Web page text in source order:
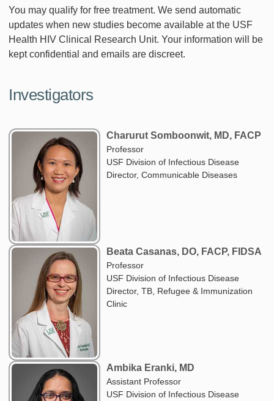
You may qualify for free treatment. We send automatic
updates when new studies become available at the USF
Health HIV Clinical Research Unit. Your information will be
kept confidential and emails are discreet.
Investigators
Charurut Somboonwit, MD, FACP
Professor
USF Division of Infectious Disease
Director, Communicable Diseases
Beata Casanas, DO, FACP, FIDSA
Professor
USF Division of Infectious Disease
Director, TB, Refugee & Immunization
Clinic
Ambika Eranki, MD
Assistant Professor
USF Division of Infectious Disease